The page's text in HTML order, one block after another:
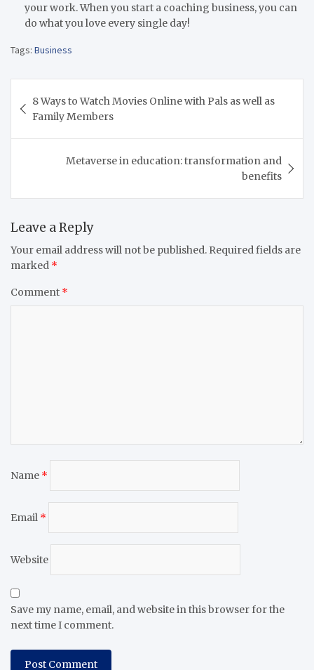
your work. When you start a coaching business, you can
do what you love every single day!
Tags: Business
navigation
8 Ways to Watch Movies Online with Pals as well as
Family Members
Metaverse in education: transformation and
benefits
Leave a Reply
Your email address will not be published. Required fields are
marked *
Comment *
Name *
Email *
Website
Save my name, email, and website in this browser for the
next time I comment.